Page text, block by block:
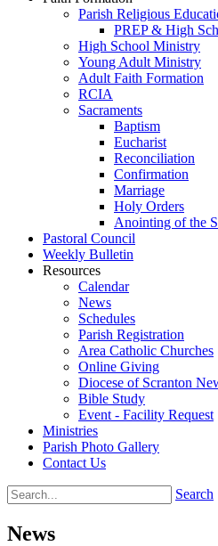
Parish Religious
PREP & High
High School Ministry
Young Adult Ministry
Adult Faith Formation
RCIA
Sacraments
Baptism
Eucharist
Reconciliation
Confirmation
Marriage
Holy Orders
Anointing of the
Pastoral Council
Weekly Bulletin
Resources
Calendar
News
Schedules
Parish Registration
Area Catholic Churches
Online Giving
Diocese of Scranton
Bible Study
Event - Facility Request
Ministries
Parish Photo Gallery
Contact Us
Search
News